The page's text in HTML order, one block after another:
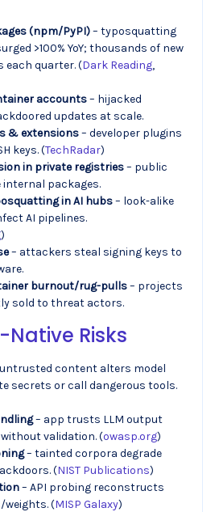
(npm/PyPI)– typosquatting
>100% YoY; thousands of new
each quarter. (Dark Reading,
accounts– hijacked
updates at scale.
& extensions– developer plugins
keys. (TechRadar)
in private registries– public
internal packages.
in AI hubs– look-alike
AI pipelines.
)
– attackers steal signing keys to
burnout/rug-pulls– projects
sold to threat actors.
Native Risks
content alters model
secrets or call dangerous tools.
– app trusts LLM output
validation. (owasp.org)
– tainted corpora degrade
(NIST Publications)
– API probing reconstructs
weights. (MISP Galaxy)